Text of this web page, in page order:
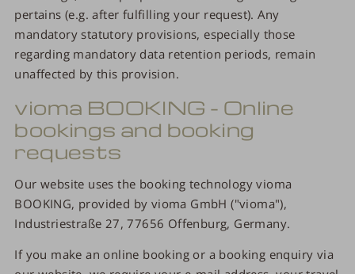
pertains (e.g. after fulfilling your request). Any
mandatory statutory provisions, especially those
regarding mandatory data retention periods, remain
unaffected by this provision.
vioma BOOKING - Online
bookings and booking
requests
Our website uses the booking technology vioma
BOOKING, provided by vioma GmbH ("vioma"),
Industriestraße 27, 77656 Offenburg, Germany.
If you make an online booking or a booking enquiry via